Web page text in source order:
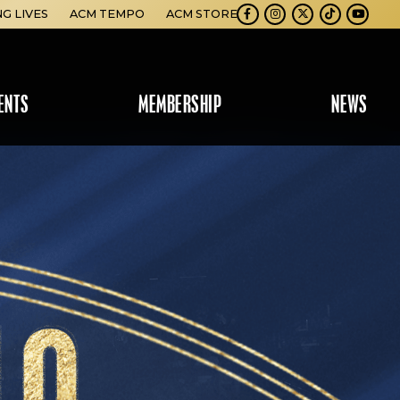
MEMBERSHIP NEWS
LIVES ACM TEMPO ACM STORE
Facebook
Instagram
TwitterTikTokYoutube